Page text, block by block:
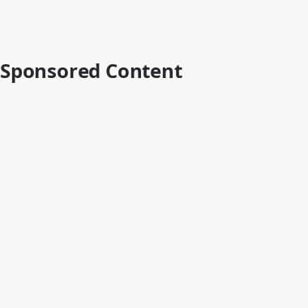
Sponsored Content